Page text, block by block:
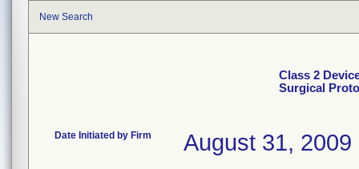
New Search
Class 2
Surgical
Date Initiated by Firm August 31, 2009